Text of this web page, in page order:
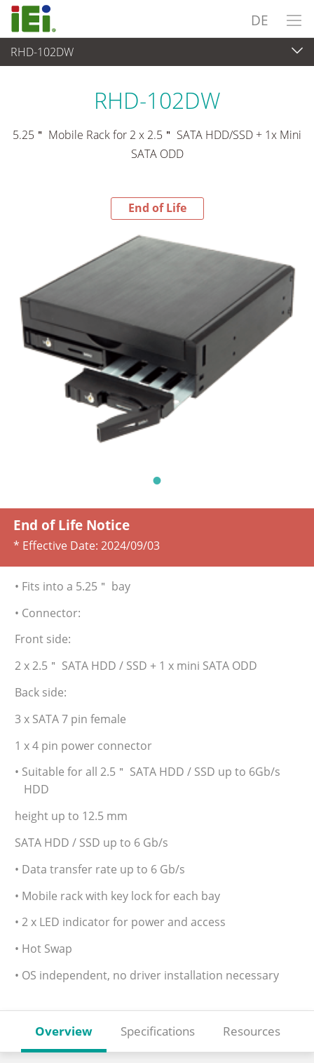
DE
RHD-102DW
End-of-Life Products
RHD-102DW
5.25＂ Mobile Rack for 2 x 2.5＂ SATA HDD/SSD + 1x Mini
SATA ODD
End of Life
End of Life Notice
* Effective Date: 2024/09/03
• Fits into a 5.25＂ bay
• Connector:
Front side:
2 x 2.5＂ SATA HDD / SSD + 1 x mini SATA ODD
Back side:
3 x SATA 7 pin female
1 x 4 pin power connector
• Suitable for all 2.5＂ SATA HDD / SSD up to 6Gb/s
HDD
height up to 12.5 mm
SATA HDD / SSD up to 6 Gb/s
• Data transfer rate up to 6 Gb/s
• Mobile rack with key lock for each bay
• 2 x LED indicator for power and access
• Hot Swap
• OS independent, no driver installation necessary
Overview Specifications Resources